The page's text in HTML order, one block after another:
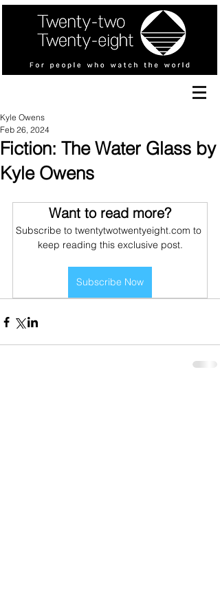
Fiction: The Water Glass by
Kyle Owens
Kyle Owens
Feb 26, 2024
Want to read more?
Subscribe to twentytwotwentyeight.com to
keep reading this exclusive post.
Subscribe Now